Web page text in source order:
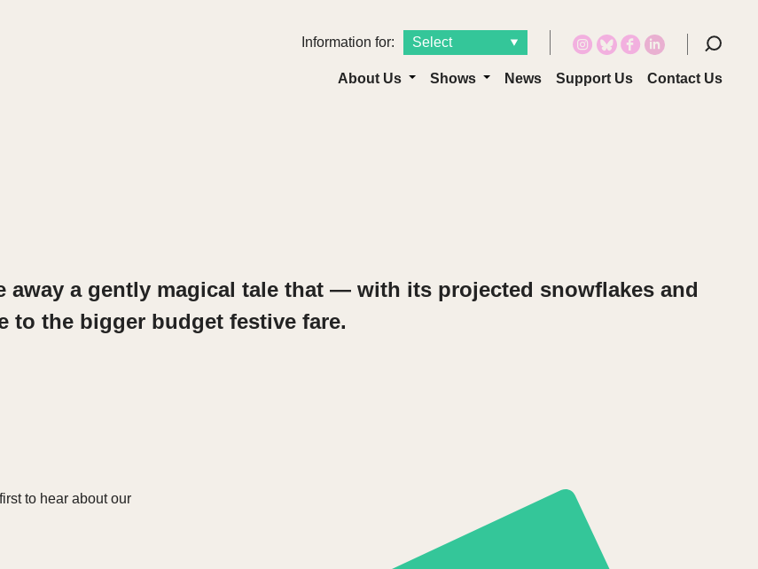
Information for:
About Us Shows News Support Us Contact Us
away a gently magical tale that — with its projected snowflakes and
the bigger budget festive fare.
to hear about our